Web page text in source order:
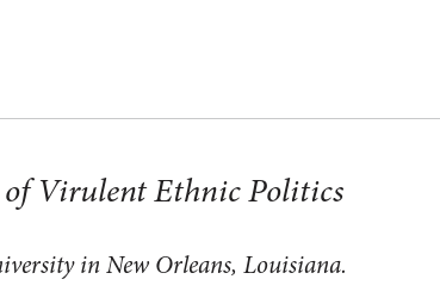
Virulent Ethnic Politics
in New Orleans, Louisiana.